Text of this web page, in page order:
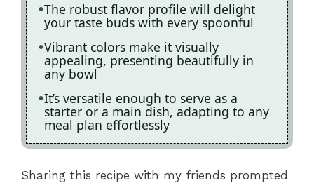
The robust flavor profile will delight
your taste buds with every spoonful
Vibrant colors make it visually
appealing, presenting beautifully in
any bowl
It’s versatile enough to serve as a
starter or a main dish, adapting to any
meal plan effortlessly
Sharing this recipe with my friends prompted